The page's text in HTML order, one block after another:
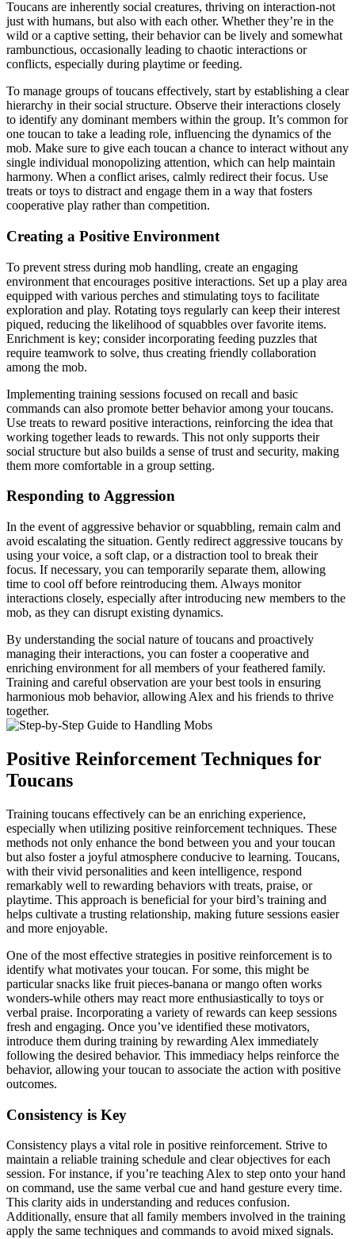
Toucans are inherently social creatures, thriving on interaction-not
just with humans, but also with each other. Whether they’re in the
wild or a captive setting, their behavior can be lively and somewhat
rambunctious, occasionally leading to chaotic interactions or
conflicts, especially during playtime or feeding.
To manage groups of toucans effectively, start by establishing a clear
hierarchy in their social structure. Observe their interactions closely
to identify any dominant members within the group. It’s common for
one toucan to take a leading role, influencing the dynamics of the
mob. Make sure to give each toucan a chance to interact without any
single individual monopolizing attention, which can help maintain
harmony. When a conflict arises, calmly redirect their focus. Use
treats or toys to distract and engage them in a way that fosters
cooperative play rather than competition.
Creating a Positive Environment
To prevent stress during mob handling, create an engaging
environment that encourages positive interactions. Set up a play area
equipped with various perches and stimulating toys to facilitate
exploration and play. Rotating toys regularly can keep their interest
piqued, reducing the likelihood of squabbles over favorite items.
Enrichment is key; consider incorporating feeding puzzles that
require teamwork to solve, thus creating friendly collaboration
among the mob.
Implementing training sessions focused on recall and basic
commands can also promote better behavior among your toucans.
Use treats to reward positive interactions, reinforcing the idea that
working together leads to rewards. This not only supports their
social structure but also builds a sense of trust and security, making
them more comfortable in a group setting.
Responding to Aggression
In the event of aggressive behavior or squabbling, remain calm and
avoid escalating the situation. Gently redirect aggressive toucans by
using your voice, a soft clap, or a distraction tool to break their
focus. If necessary, you can temporarily separate them, allowing
time to cool off before reintroducing them. Always monitor
interactions closely, especially after introducing new members to the
mob, as they can disrupt existing dynamics.
By understanding the social nature of toucans and proactively
managing their interactions, you can foster a cooperative and
enriching environment for all members of your feathered family.
Training and careful observation are your best tools in ensuring
harmonious mob behavior, allowing Alex and his friends to thrive
together.
Positive Reinforcement Techniques for
Toucans
Training toucans effectively can be an enriching experience,
especially when utilizing positive reinforcement techniques. These
methods not only enhance the bond between you and your toucan
but also foster a joyful atmosphere conducive to learning. Toucans,
with their vivid personalities and keen intelligence, respond
remarkably well to rewarding behaviors with treats, praise, or
playtime. This approach is beneficial for your bird’s training and
helps cultivate a trusting relationship, making future sessions easier
and more enjoyable.
One of the most effective strategies in positive reinforcement is to
identify what motivates your toucan. For some, this might be
particular snacks like fruit pieces-banana or mango often works
wonders-while others may react more enthusiastically to toys or
verbal praise. Incorporating a variety of rewards can keep sessions
fresh and engaging. Once you’ve identified these motivators,
introduce them during training by rewarding Alex immediately
following the desired behavior. This immediacy helps reinforce the
behavior, allowing your toucan to associate the action with positive
outcomes.
Consistency is Key
Consistency plays a vital role in positive reinforcement. Strive to
maintain a reliable training schedule and clear objectives for each
session. For instance, if you’re teaching Alex to step onto your hand
on command, use the same verbal cue and hand gesture every time.
This clarity aids in understanding and reduces confusion.
Additionally, ensure that all family members involved in the training
apply the same techniques and commands to avoid mixed signals.